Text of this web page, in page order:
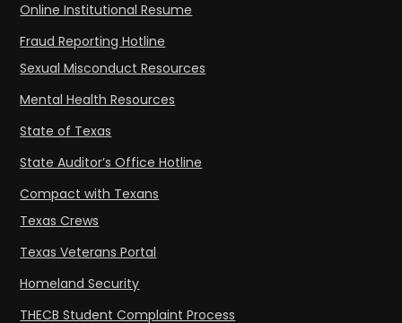
Online Institutional Resume
Fraud Reporting Hotline
Sexual Misconduct Resources
Mental Health Resources
State of Texas
State Auditor’s Office Hotline
Compact with Texans
Texas Crews
Texas Veterans Portal
Homeland Security
THECB Student Complaint Process